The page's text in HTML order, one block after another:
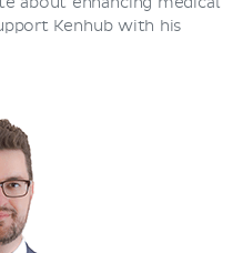
Kenhub with his